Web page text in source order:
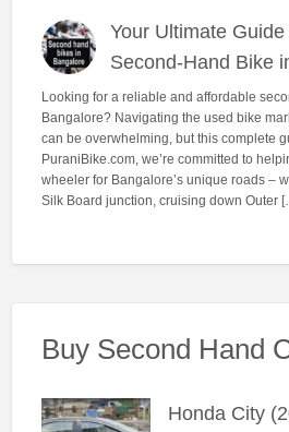
Your Ultimate
Second-Hand Bike
Looking for a reliable and affordable
Bangalore? Navigating the used bike
can be overwhelming, but this complete
PuraniBike.com, we’re committed to
wheeler for Bangalore’s unique roads –
Silk Board junction, cruising down Outer
Buy Second Hand
Honda City